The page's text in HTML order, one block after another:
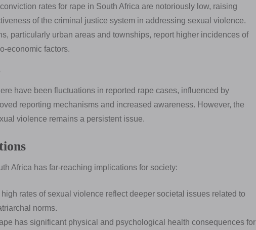
rates for rape in South Africa are notoriously low, raising
of the criminal justice system in addressing sexual violence.
particularly urban areas and townships, report higher incidences of
economic factors.
have been fluctuations in reported rape cases, influenced by
reporting mechanisms and increased awareness. However, the
violence remains a persistent issue.
Africa has far-reaching implications for society:
rates of sexual violence reflect deeper societal issues related to
norms.
has significant physical and psychological health consequences for